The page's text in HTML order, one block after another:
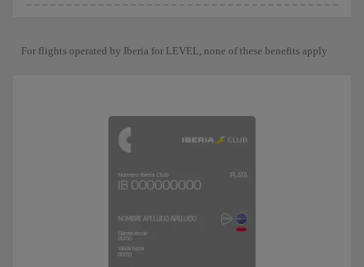
For flights operated by Iberia for LEVEL, none of these benefits apply